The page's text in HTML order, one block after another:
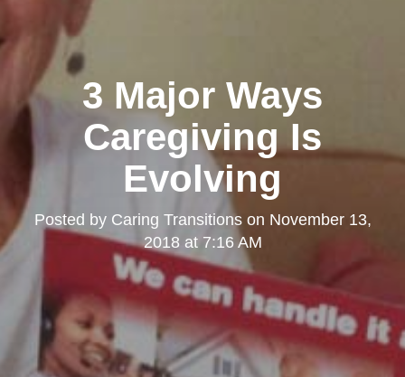
3 Major Ways
Caregiving Is
Evolving
Posted by Caring Transitionson November 13,
2018 at 7:16 AM